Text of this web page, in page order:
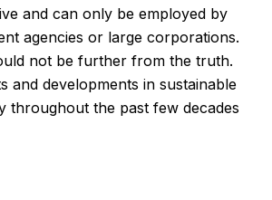
and can only be employed by
agencies or large corporations.
not be further from the truth.
and developments in sustainable
throughout the past few decades